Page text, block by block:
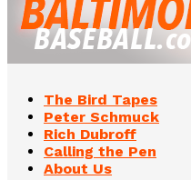
The Bird Tapes
Peter Schmuck
Rich Dubroff
Calling the Pen
About Us